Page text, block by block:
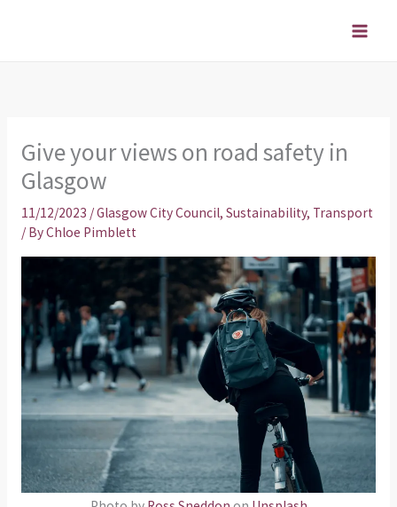
Give your views on road safety in
Glasgow
11/12/2023 /Glasgow City Council, Sustainability, Transport
/ ByChloe Pimblett